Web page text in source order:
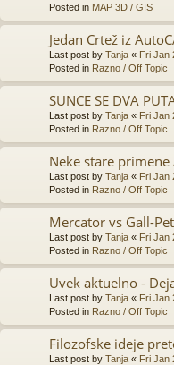
Posted in MAP 3D / GIS
Jedan Crtež iz
Last post by Tanja « Fri Jan
Posted in Razno / Off Topic
SUNCE SE DVA
Last post by Tanja « Fri Jan
Posted in Razno / Off Topic
Neke stare primene
Last post by Tanja « Fri Jan
Posted in Razno / Off Topic
Mercator vs Gall-
Last post by Tanja « Fri Jan
Posted in Razno / Off Topic
Uvek aktuelno -
Last post by Tanja « Fri Jan
Posted in Razno / Off Topic
Filozofske ideje
Last post by Tanja « Fri Jan